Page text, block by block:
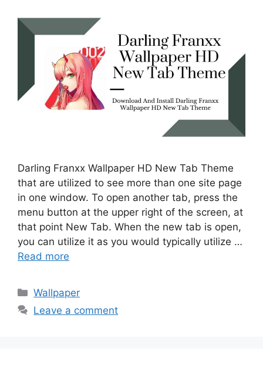
Darling Franxx Wallpaper HD New Tab Theme
that are utilized to see more than one site page
in one window. To open another tab, press the
menu button at the upper right of the screen, at
that point New Tab. When the new tab is open,
you can utilize it as you would typically utilize …
Read more
Categories
Wallpaper
Leave a comment